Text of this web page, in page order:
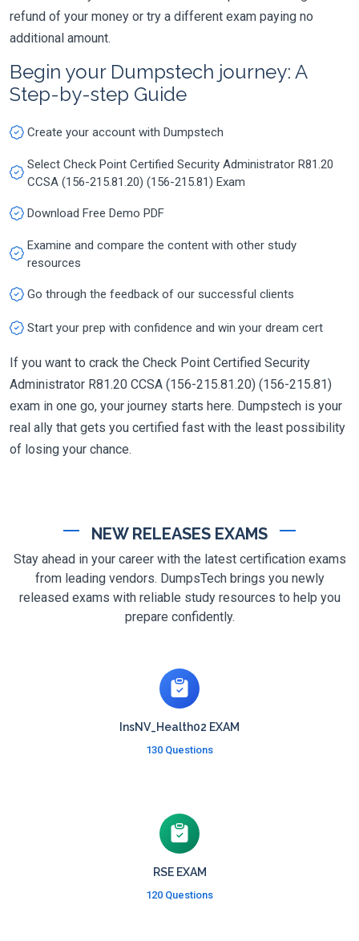
refund of your money or try a different exam paying no
additional amount.
Begin your Dumpstech journey: A
Step-by-step Guide
Create your account with Dumpstech
Select Check Point Certified Security Administrator R81.20
CCSA (156-215.81.20) (156-215.81) Exam
Download Free Demo PDF
Examine and compare the content with other study
resources
Go through the feedback of our successful clients
Start your prep with confidence and win your dream cert
If you want to crack the Check Point Certified Security
Administrator R81.20 CCSA (156-215.81.20) (156-215.81)
exam in one go, your journey starts here. Dumpstech is your
real ally that gets you certified fast with the least possibility
of losing your chance.
NEW RELEASES EXAMS
Stay ahead in your career with the latest certification exams
from leading vendors. DumpsTech brings you newly
released exams with reliable study resources to help you
prepare confidently.
InsNV_Health02 EXAM
130 Questions
RSE EXAM
120 Questions